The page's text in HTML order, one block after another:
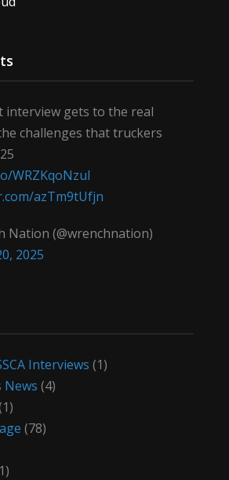
interview gets to the real
challenges that truckers
WRZKqoNzul
azTm9tUfjn
Nation (@wrenchnation)
2025
Interviews (1)
News (4)
(78)